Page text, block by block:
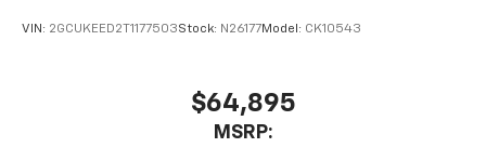
VIN: 2GCUKEED2T1177503Stock: N26177Model: CK10543
$64,895
MSRP: